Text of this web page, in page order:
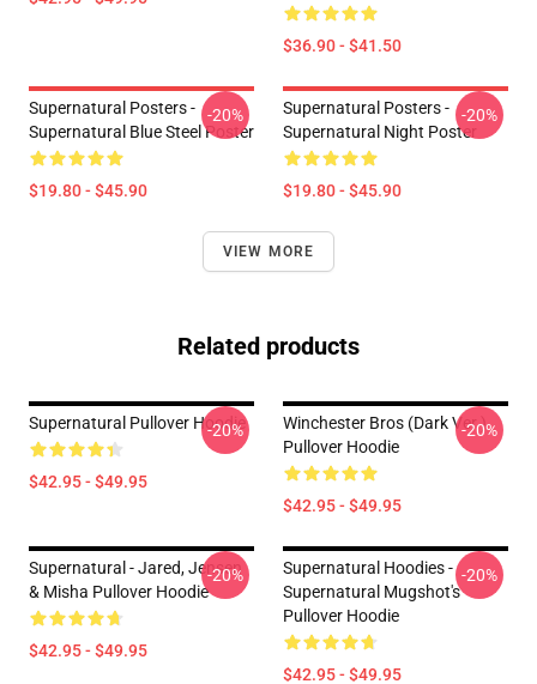
$36.90 - $41.50
Supernatural Posters -
Supernatural Blue Steel Poster
$19.80 - $45.90
-20%
Supernatural Posters -
Supernatural Night Poster
$19.80 - $45.90
-20%
VIEW MORE
Related products
Supernatural Pullover Hoodie
$42.95 - $49.95
-20%
Winchester Bros (Dark Ver.)
Pullover Hoodie
$42.95 - $49.95
-20%
Supernatural - Jared, Jensen
& Misha Pullover Hoodie
$42.95 - $49.95
-20%
Supernatural Hoodies -
Supernatural Mugshot's
Pullover Hoodie
$42.95 - $49.95
-20%